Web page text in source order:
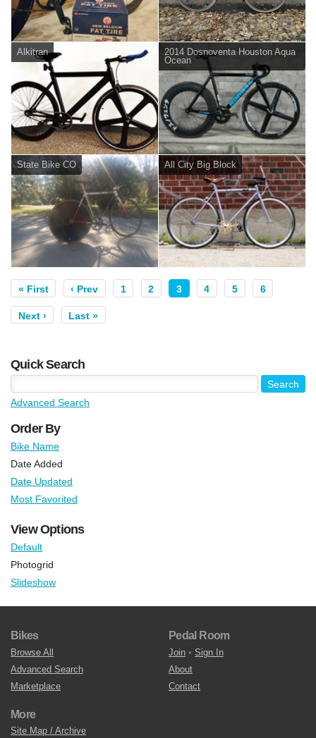
Alkitran
2014 Dosnoventa Houston Aqua
Ocean
State Bike CO All City Big Block
« First ‹ Prev 1 2 3 4 5 6
Next › Last »
Quick Search
Advanced Search
Order By
Bike Name
Date Added
Date Updated
Most Favorited
View Options
Default
Photogrid
Slideshow
Bikes
Browse All
Advanced Search
Marketplace
Pedal Room
Join • Sign In
About
Contact
More
Site Map / Archive